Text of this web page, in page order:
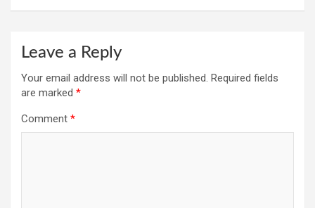
Leave a Reply
Your email address will not be published. Required fields
are marked *
Comment *